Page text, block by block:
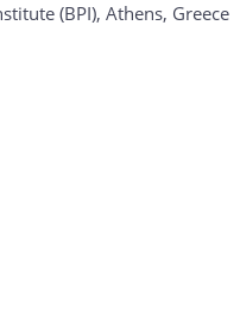
(BPI), Athens, Greece